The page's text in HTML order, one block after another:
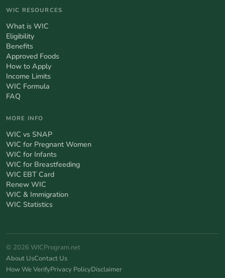
WIC RESOURCES
What is WIC
Eligibility
Benefits
Approved Foods
How to Apply
Income Limits
WIC Formula
FAQ
MORE INFO
WIC vs SNAP
WIC for Pregnant Women
WIC for Infants
WIC for Breastfeeding
WIC EBT Card
Renew WIC
WIC & Immigration
WIC Statistics
© 2026 WICProgram.net
About UsContact Us
How We VerifyPrivacy PolicyDisclaimer